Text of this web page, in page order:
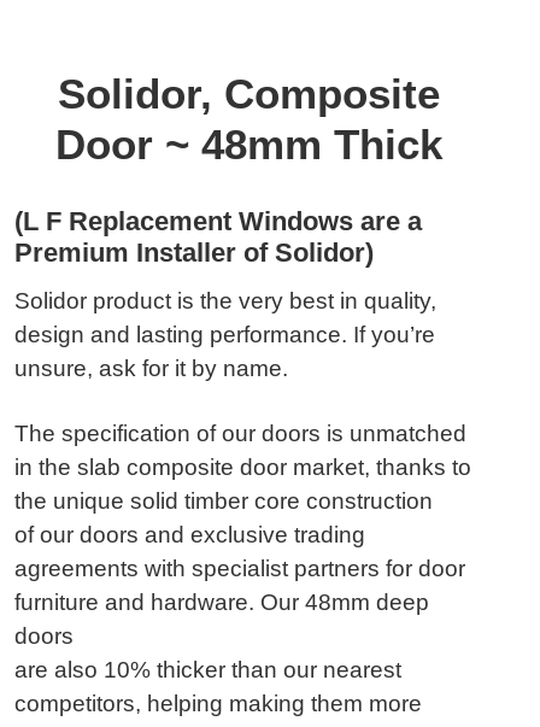
Solidor, Composite
Door ~ 48mm Thick
(L F Replacement Windows are a
Premium Installer of Solidor)
Solidor product is the very best in quality,
design and lasting performance. If you’re
unsure, ask for it by name.
The specification of our doors is unmatched
in the slab composite door market, thanks to
the unique solid timber core construction
of our doors and exclusive trading
agreements with specialist partners for door
furniture and hardware. Our 48mm deep
doors
are also 10% thicker than our nearest
competitors, helping making them more